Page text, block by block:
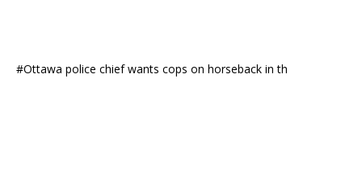
#Ottawa police chief wants cops on horseback in th